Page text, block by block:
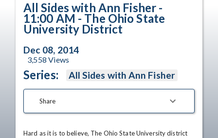
All Sides with Ann Fisher -
11:00 AM - The Ohio State
University District
Dec 08, 2014
3,558 Views
Series: All Sides with Ann Fisher
Share
Hard as it is to believe, The Ohio State University district